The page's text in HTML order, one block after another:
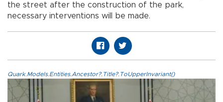
the street after the construction of the park,
necessary interventions will be made.
Quark.Models.Entities.Ancestor?.Title?.ToUpperInvariant()